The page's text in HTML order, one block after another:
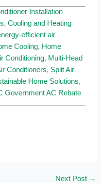
Installation
,Cooling and Heating
efficient air
Cooling, Home
Conditioning, Multi-Head
Conditioners, Split Air
Home Solutions,
Government AC Rebate
Next Post →